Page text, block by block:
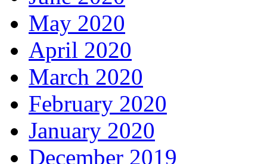
May 2020
April 2020
March 2020
February 2020
January 2020
December 2019